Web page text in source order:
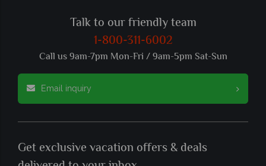
Talk to our friendly team
1-800-311-6002
Call us 9am-7pm Mon-Fri / 9am-5pm Sat-Sun
Email inquiry
Get exclusive vacation offers & deals